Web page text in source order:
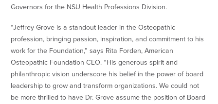
Governors for the NSU Health Professions Division.
“Jeffrey Grove is a standout leader in the Osteopathic
profession, bringing passion, inspiration, and commitment to his
work for the Foundation,” says Rita Forden, American
Osteopathic Foundation CEO. “His generous spirit and
philanthropic vision underscore his belief in the power of board
leadership to grow and transform organizations. We could not
be more thrilled to have Dr. Grove assume the position of Board